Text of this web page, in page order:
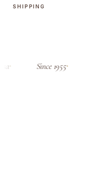
SHIPPING
Since 1955